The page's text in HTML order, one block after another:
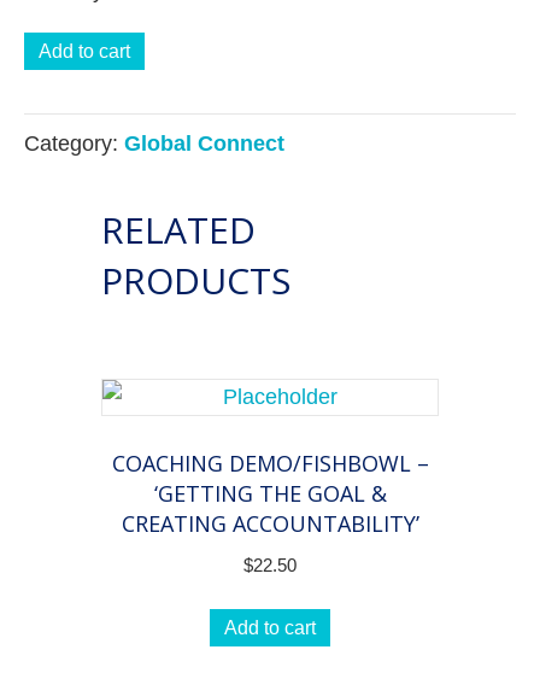
Spiritual
How
to
meaning
coaching
Add to cart
Category: Global Connect
RELATED
PRODUCTS
COACHING DEMO/FISHBOWL –
‘GETTING THE GOAL &
CREATING ACCOUNTABILITY’
$22.50
Add to cart